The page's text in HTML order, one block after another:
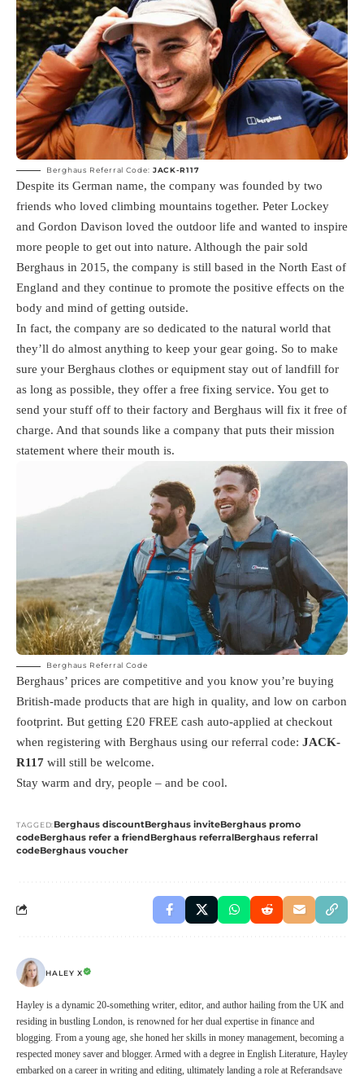
Berghaus Referral Code: JACK-R117
Despite its German name, the company was founded by two
friends who loved climbing mountains together. Peter Lockey
and Gordon Davison loved the outdoor life and wanted to inspire
more people to get out into nature. Although the pair sold
Berghaus in 2015, the company is still based in the North East of
England and they continue to promote the positive effects on the
body and mind of getting outside.
In fact, the company are so dedicated to the natural world that
they’ll do almost anything to keep your gear going. So to make
sure your Berghaus clothes or equipment stay out of landfill for
as long as possible, they offer a free fixing service. You get to
send your stuff off to their factory and Berghaus will fix it free of
charge. And that sounds like a company that puts their mission
statement where their mouth is.
Berghaus Referral Code
Berghaus’ prices are competitive and you know you’re buying
British-made products that are high in quality, and low on carbon
footprint. But getting £20 FREE cash auto-applied at checkout
when registering with Berghaus using our referral code: JACK-
R117 will still be welcome.
Stay warm and dry, people – and be cool.
TAGGED:Berghaus discountBerghaus inviteBerghaus promo
codeBerghaus refer a friendBerghaus referralBerghaus referral
codeBerghaus voucher
HALEY X
Hayley is a dynamic 20-something writer, editor, and author hailing from the UK and
residing in bustling London, is renowned for her dual expertise in finance and
blogging. From a young age, she honed her skills in money management, becoming a
respected money saver and blogger. Armed with a degree in English Literature, Hayley
embarked on a career in writing and editing, ultimately landing a role at Referandsave